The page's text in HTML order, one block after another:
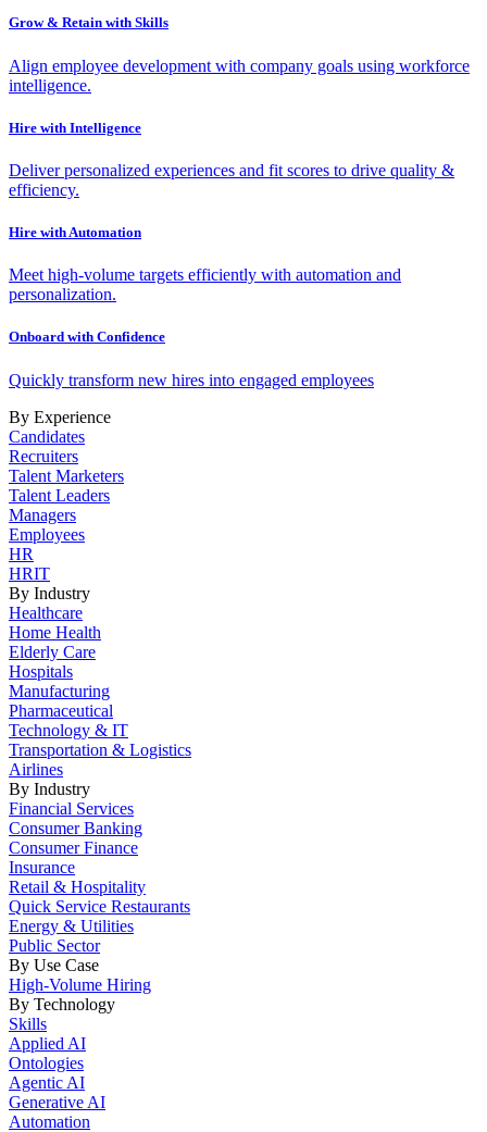
Grow & Retain with Skills
Align employee development with company goals using workforce
intelligence.
Hire with Intelligence
Deliver personalized experiences and fit scores to drive quality &
efficiency.
Hire with Automation
Meet high-volume targets efficiently with automation and
personalization.
Onboard with Confidence
Quickly transform new hires into engaged employees
By Experience
Candidates
Recruiters
Talent Marketers
Talent Leaders
Managers
Employees
HR
HRIT
By Industry
Healthcare
Home Health
Elderly Care
Hospitals
Manufacturing
Pharmaceutical
Technology & IT
Transportation & Logistics
Airlines
By Industry
Financial Services
Consumer Banking
Consumer Finance
Insurance
Retail & Hospitality
Quick Service Restaurants
Energy & Utilities
Public Sector
By Use Case
High-Volume Hiring
By Technology
Skills
Applied AI
Ontologies
Agentic AI
Generative AI
Automation